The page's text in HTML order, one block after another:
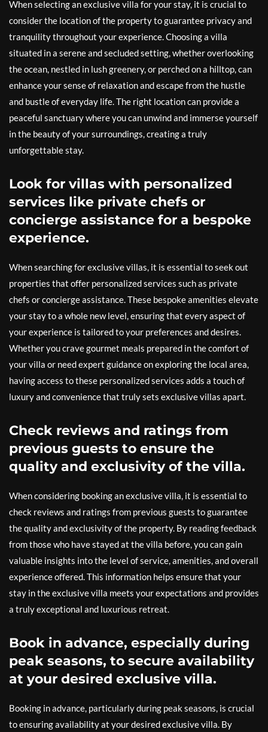
When selecting an exclusive villa for your stay, it is crucial to
consider the location of the property to guarantee privacy and
tranquility throughout your experience. Choosing a villa
situated in a serene and secluded setting, whether overlooking
the ocean, nestled in lush greenery, or perched on a hilltop, can
enhance your sense of relaxation and escape from the hustle
and bustle of everyday life. The right location can provide a
peaceful sanctuary where you can unwind and immerse yourself
in the beauty of your surroundings, creating a truly
unforgettable stay.
Look for villas with personalized
services like private chefs or
concierge assistance for a bespoke
experience.
When searching for exclusive villas, it is essential to seek out
properties that offer personalized services such as private
chefs or concierge assistance. These bespoke amenities elevate
your stay to a whole new level, ensuring that every aspect of
your experience is tailored to your preferences and desires.
Whether you crave gourmet meals prepared in the comfort of
your villa or need expert guidance on exploring the local area,
having access to these personalized services adds a touch of
luxury and convenience that truly sets exclusive villas apart.
Check reviews and ratings from
previous guests to ensure the
quality and exclusivity of the villa.
When considering booking an exclusive villa, it is essential to
check reviews and ratings from previous guests to guarantee
the quality and exclusivity of the property. By reading feedback
from those who have stayed at the villa before, you can gain
valuable insights into the level of service, amenities, and overall
experience offered. This information helps ensure that your
stay in the exclusive villa meets your expectations and provides
a truly exceptional and luxurious retreat.
Book in advance, especially during
peak seasons, to secure availability
at your desired exclusive villa.
Booking in advance, particularly during peak seasons, is crucial
to ensuring availability at your desired exclusive villa. By